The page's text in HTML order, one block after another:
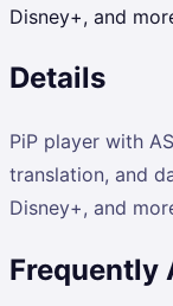
Disney+, and
Details
PiP player with
translation, and
Disney+, and
Frequently